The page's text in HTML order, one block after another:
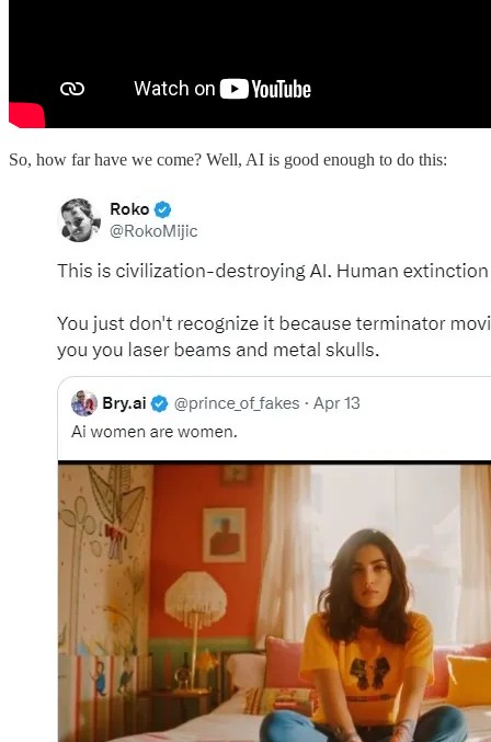
So, how far have we come? Well, AI is good enough to do this: